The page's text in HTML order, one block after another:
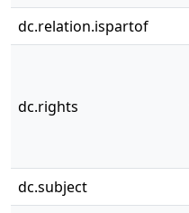
dc.relation.ispartof
dc.rights
dc.subject